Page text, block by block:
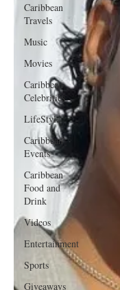
Caribbean
Travels
Music
Movies
Caribbean
Celebrities
LifeStyle
Caribbean
Events
Caribbean
Food and
Drink
Videos
Entertainment
Sports
Giveaways